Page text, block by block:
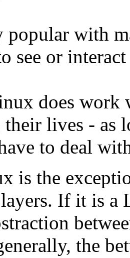
with
see or
does work
their lives - as
to deal
is the
If it is a
the